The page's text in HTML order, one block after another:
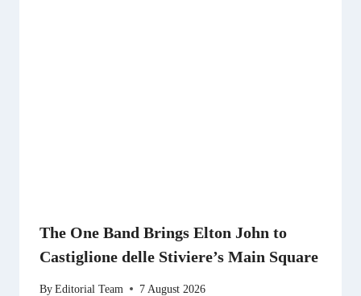
The One Band Brings Elton John to
Castiglione delle Stiviere’s Main Square
ByEditorial Team 7 August 2026